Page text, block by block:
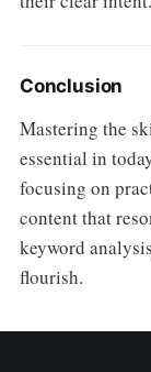
Conclusion
Mastering the
essential in
focusing on
content that
keyword
flourish.